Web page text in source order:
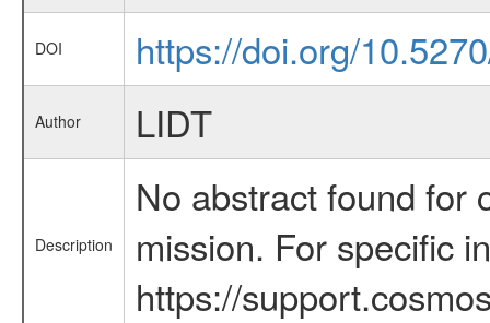
DOI https://doi.org/
Author LIDT
Description
No abstract found for
mission. For specific
https://